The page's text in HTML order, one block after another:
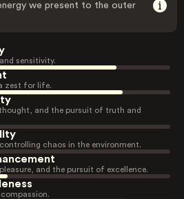
we present to the outer
sensitivity.
zest for life.
and the pursuit of truth and
chaos in the environment.
and the pursuit of excellence.